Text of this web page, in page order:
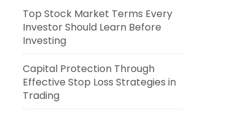
Top Stock Market Terms Every
Investor Should Learn Before
Investing
Capital Protection Through
Effective Stop Loss Strategies in
Trading